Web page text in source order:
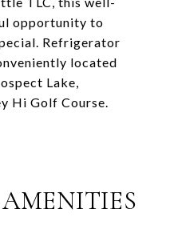
opportunity to
Refrigerator
located
Lake,
Hi Golf Course.